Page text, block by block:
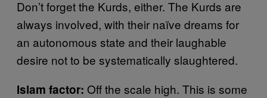
Don’t forget the Kurds, either. The Kurds are
always involved, with their naïve dreams for
an autonomous state and their laughable
desire not to be systematically slaughtered.
Islam factor: Off the scale high. This is some